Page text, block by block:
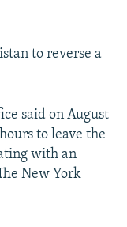
to reverse a
said on August
to leave the
with an
New York